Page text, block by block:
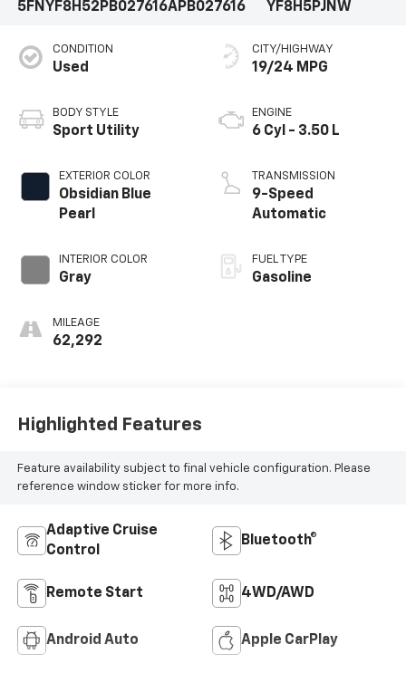
5FNYF8H52PB027616APB027616 YF8H5PJNW
CONDITION
Used
BODY STYLE
Sport Utility
EXTERIOR COLOR
Obsidian Blue
Pearl
INTERIOR COLOR
Gray
MILEAGE
62,292
CITY/HIGHWAY
19/24 MPG
ENGINE
6 Cyl - 3.50 L
TRANSMISSION
9-Speed
Automatic
FUEL TYPE
Gasoline
Highlighted Features
Feature availability subject to final vehicle configuration. Please
reference window sticker for more info.
Adaptive Cruise
Control
Bluetooth®
Remote Start 4WD/AWD
Android Auto Apple CarPlay